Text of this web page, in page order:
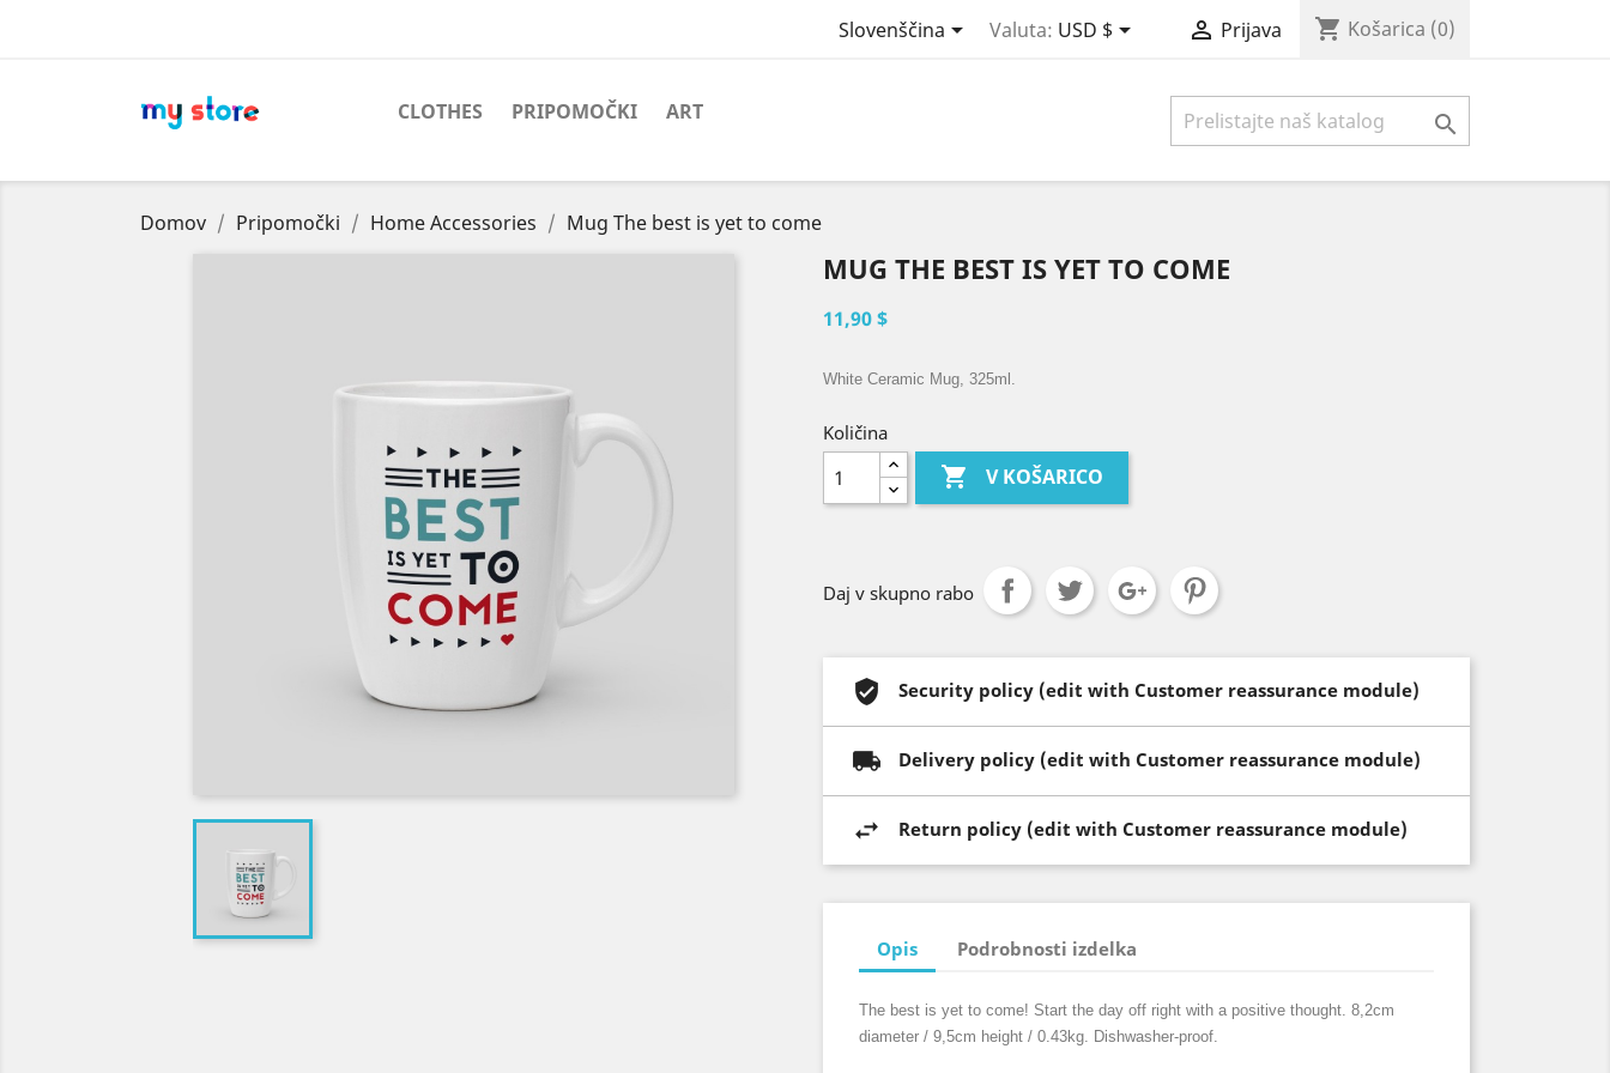
Slovenščina Valuta: USD $  Prijava shopping_cart Košarica (0)
CLOTHES PRIPOMOČKI ART 
Domov Pripomočki Home Accessories Mug The best is yet to come
MUG THE BEST IS YET TO COME
11,90 $
White Ceramic Mug, 325ml.
Količina
 V KOŠARICO
Daj v skupno rabo
Security policy (edit with Customer reassurance module)
Delivery policy (edit with Customer reassurance module)
Return policy (edit with Customer reassurance module)
Opis Podrobnosti izdelka
The best is yet to come! Start the day off right with a positive thought. 8,2cm
diameter / 9,5cm height / 0.43kg. Dishwasher-proof.